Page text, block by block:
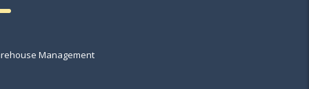
Management